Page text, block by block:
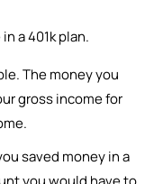
a 401k plan.
The money you
gross income for
saved money in a